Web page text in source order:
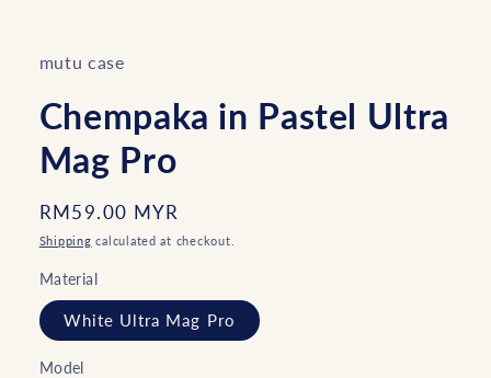
modal
mutu case
Chempaka in Pastel Ultra
Mag Pro
Regular
price
RM59.00 MYR
Shipping calculated at checkout.
Material
White Ultra Mag Pro
Model